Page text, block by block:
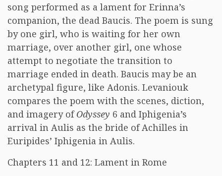
song performed as a lament for Erinna’s
companion, the dead Baucis. The poem is sung
by one girl, who is waiting for her own
marriage, over another girl, one whose
attempt to negotiate the transition to
marriage ended in death. Baucis may be an
archetypal figure, like Adonis. Levaniouk
compares the poem with the scenes, diction,
and imagery ofOdyssey 6 and Iphigenia’s
arrival in Aulis as the bride of Achilles in
Euripides’ Iphigenia in Aulis.
Chapters 11 and 12: Lament in Rome